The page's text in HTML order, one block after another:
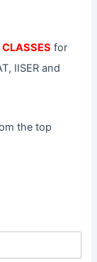
for
IISER and
the top